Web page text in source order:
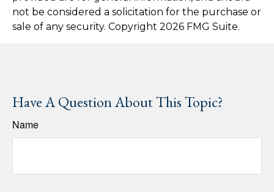
not be considered a solicitation for the purchase or
sale of any security. Copyright 2026 FMG Suite.
Have A Question About This Topic?
Name